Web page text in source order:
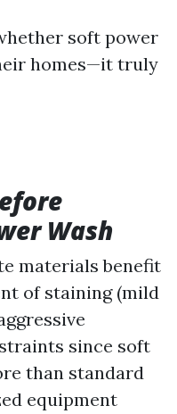
soft power
homes—it truly
Wash
materials benefit
of staining (mild
since soft
than standard
equipment